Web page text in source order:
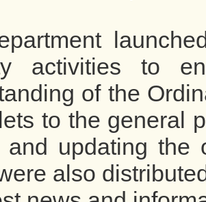
activities to
of the
to the general
and updating the
also